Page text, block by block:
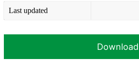
Last updated
Download